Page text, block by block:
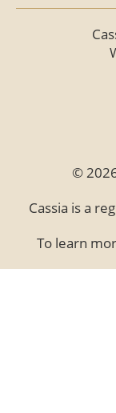
Cassia is a
To learn
©